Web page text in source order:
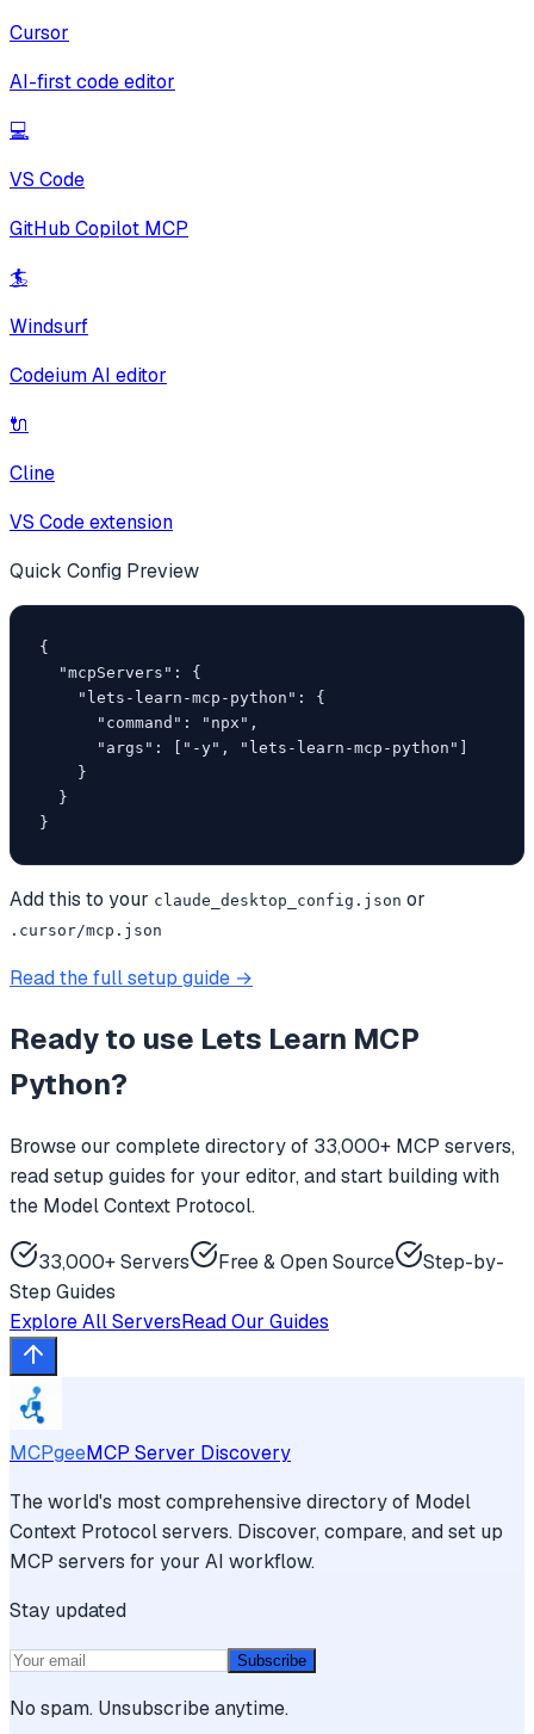
Cursor
AI-first code editor
💻
VS Code
GitHub Copilot MCP
🏄
Windsurf
Codeium AI editor
🔌
Cline
VS Code extension
Quick Config Preview
{
  "mcpServers": {
    "lets-learn-mcp-python": {
      "command": "npx",
      "args": ["-y", "lets-learn-mcp-python"]
    }
  }
}
Add this to your claude_desktop_config.json or
.cursor/mcp.json
Read the full setup guide →
Ready to use Lets Learn MCP
Python?
Browse our complete directory of 33,000+ MCP servers,
read setup guides for your editor, and start building with
the Model Context Protocol.
33,000+ Servers Free & Open Source
Step-by-
Step Guides
Explore All ServersRead Our Guides
MCPgeeMCP Server Discovery
The world's most comprehensive directory of Model
Context Protocol servers. Discover, compare, and set up
MCP servers for your AI workflow.
Stay updated
Subscribe
No spam. Unsubscribe anytime.